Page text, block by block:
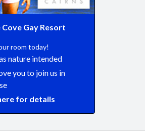
Gay Resort
room today!
nature intended
you to join us in
for details